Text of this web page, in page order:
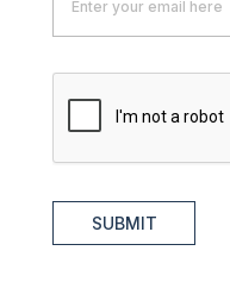
SUBMIT